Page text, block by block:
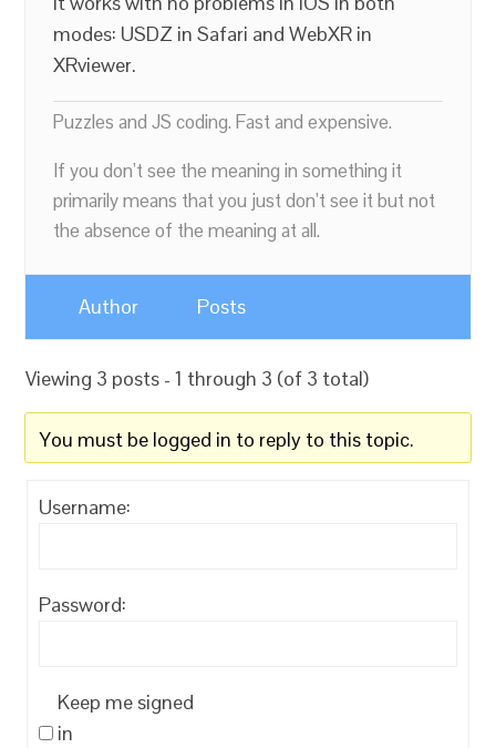
modes: USDZ in Safari and WebXR in
XRviewer.
Puzzles and JS coding. Fast and expensive.
If you don’t see the meaning in something it
primarily means that you just don’t see it but not
the absence of the meaning at all.
Author Posts
Viewing 3 posts - 1 through 3 (of 3 total)
You must be logged in to reply to this topic.
Username:
Password:
Keep me signed
in